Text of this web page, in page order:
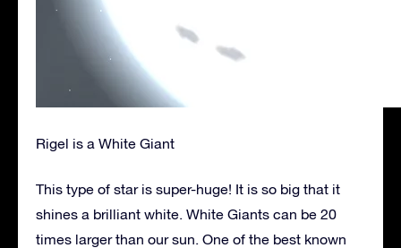
Rigel is a White Giant
This type of star is super-huge! It is so big that it
shines a brilliant white. White Giants can be 20
times larger than our sun. One of the best known